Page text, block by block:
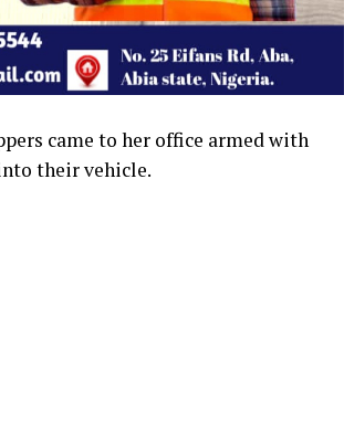
came to her office armed with
their vehicle.